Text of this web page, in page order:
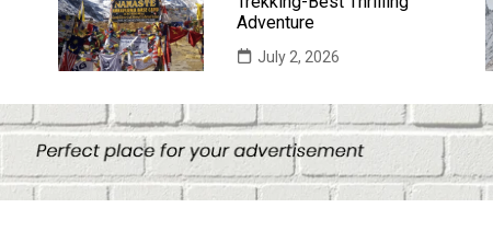
Adventure
July 2, 2026